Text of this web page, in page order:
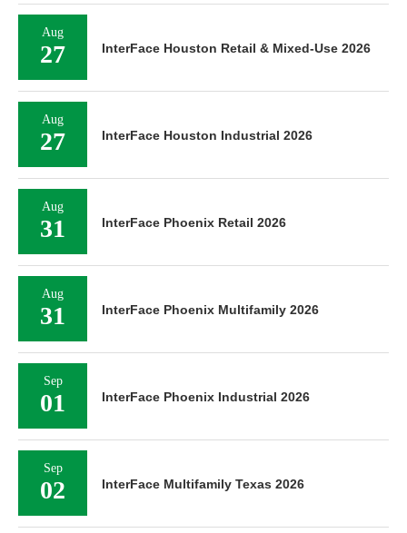
Aug
27 InterFace Houston Retail & Mixed-Use 2026
Aug
27 InterFace Houston Industrial 2026
Aug
31 InterFace Phoenix Retail 2026
Aug
31 InterFace Phoenix Multifamily 2026
Sep
01 InterFace Phoenix Industrial 2026
Sep
02 InterFace Multifamily Texas 2026